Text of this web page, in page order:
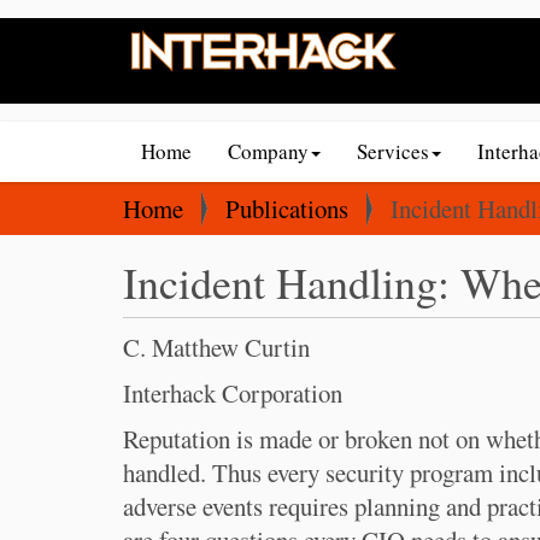
i
Home Company Services
Y
o
u
a
r
h
e
r
e
Home Publications Incident
Incident Handling:
C. Matthew Curtin
Interhack Corporation
Reputation is made or broken not on
handled. Thus every security program
adverse events requires planning and